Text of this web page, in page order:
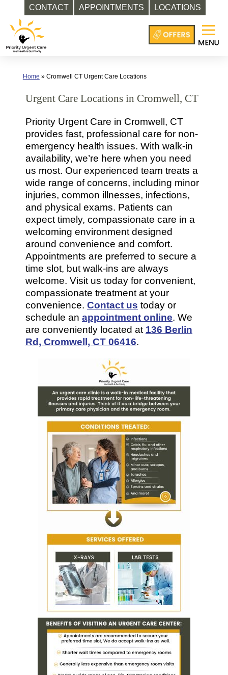
CONTACT APPOINTMENTS LOCATIONS
content
Home » Cromwell CT Urgent Care Locations
Urgent Care Locations in Cromwell, CT
Priority Urgent Care in Cromwell, CT
provides fast, professional care for non-
emergency health issues. With walk-in
availability, we’re here when you need
us most. Our experienced team treats a
wide range of concerns, including minor
injuries, common illnesses, infections,
and physical exams. Patients can
expect timely, compassionate care in a
welcoming environment designed
around convenience and comfort.
Appointments are preferred to secure a
time slot, but walk-ins are always
welcome. Visit us today for convenient,
compassionate treatment at your
convenience. Contact us today or
schedule an appointment online. We
are conveniently located at 136 Berlin
Rd, Cromwell, CT 06416.